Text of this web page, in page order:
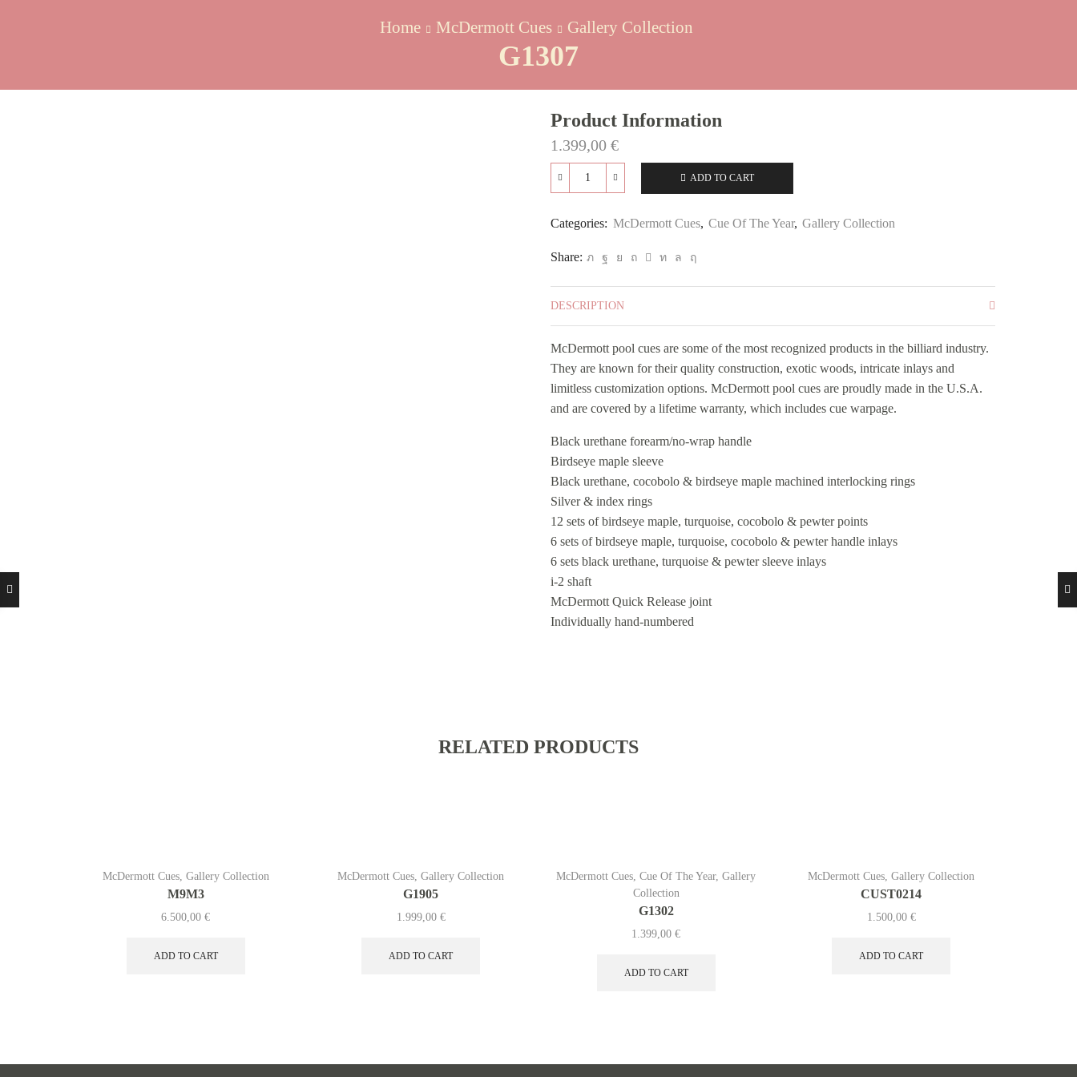
Home McDermott Cues Gallery Collection
G1307
Product Information
1.399,00 €
ADD TO CART
Categories: McDermott Cues, Cue Of The Year, Gallery Collection
Share:
DESCRIPTION
McDermott pool cues are some of the most recognized products in the billiard industry.
They are known for their quality construction, exotic woods, intricate inlays and
limitless customization options. McDermott pool cues are proudly made in the U.S.A.
and are covered by a lifetime warranty, which includes cue warpage.
Black urethane forearm/no-wrap handle
Birdseye maple sleeve
Black urethane, cocobolo & birdseye maple machined interlocking rings
Silver & index rings
12 sets of birdseye maple, turquoise, cocobolo & pewter points
6 sets of birdseye maple, turquoise, cocobolo & pewter handle inlays
6 sets black urethane, turquoise & pewter sleeve inlays
i-2 shaft
McDermott Quick Release joint
Individually hand-numbered
RELATED PRODUCTS
McDermott Cues, Gallery Collection
M9M3
6.500,00€
ADD TO CART
McDermott Cues,Gallery Collection
G1905
1.999,00 €
ADD TO CART
McDermott Cues,Cue Of The Year,Gallery
Collection
G1302
1.399,00€
ADD TO CART
McDermott Cues,Gallery Collection
CUST0214
1.500,00 €
ADD TO CART